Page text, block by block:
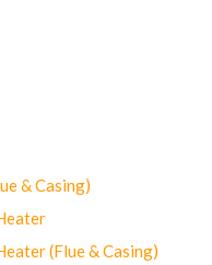
& Casing)
(Flue & Casing)